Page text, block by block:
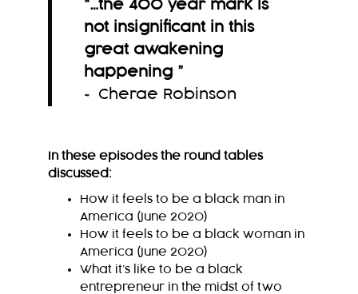
“…the 400 year mark is
not insignificant in this
great awakening
happening ”
~ Cherae Robinson
In these episodes the round tables
discussed:
How it feels to be a black man in
America (June 2020)
How it feels to be a black woman in
America (June 2020)
What it’s like to be a black
entrepreneur in the midst of two